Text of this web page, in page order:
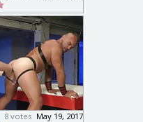
May 19, 2017
8 votes